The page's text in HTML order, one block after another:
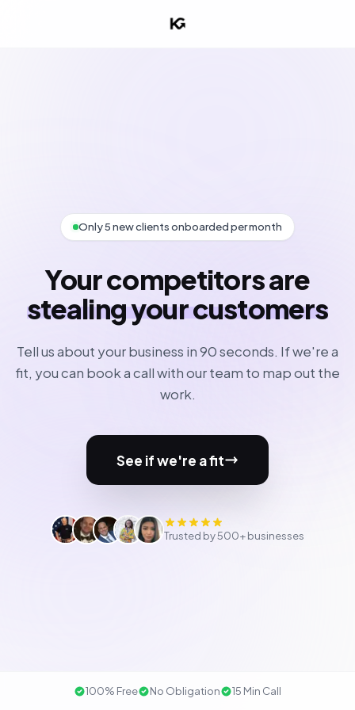
Only 5 new clients onboarded per month
Your competitors are
stealing your customers
Tell us about your business in 90 seconds. If we're a
fit, you can book a call with our team to map out the
work.
See if we're a fit
Trusted by 500+ businesses
100% Free No Obligation 15 Min Call